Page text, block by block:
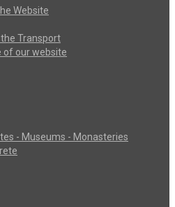
Website
Transport
of our website
- Museums - Monasteries